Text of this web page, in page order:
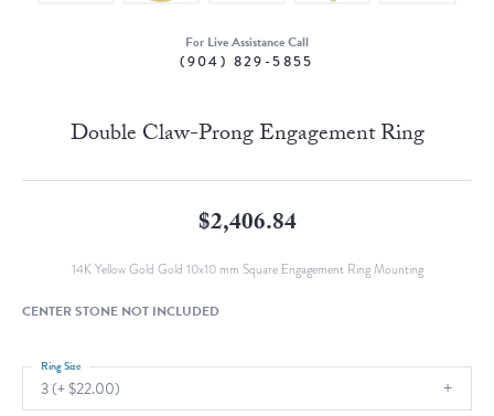
For Live Assistance Call
(904) 829-5855
Double Claw-Prong Engagement Ring
$2,406.84
14K Yellow Gold Gold 10x10 mm Square Engagement Ring Mounting
CENTER STONE NOT INCLUDED
3 (+ $22.00)
Ring Size